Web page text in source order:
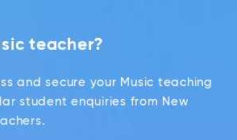
teacher?
and secure your Music teaching
student enquiries from New